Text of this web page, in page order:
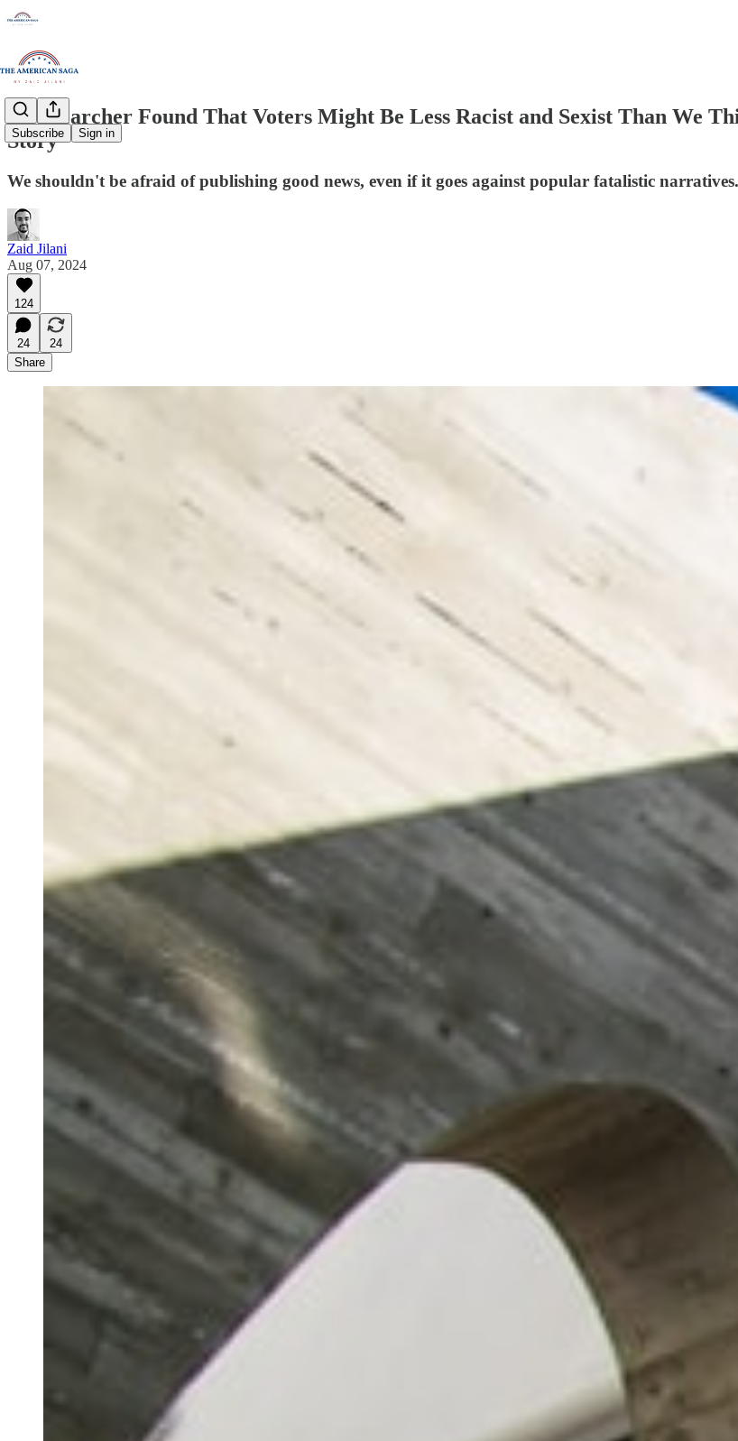
Subscribe Sign in
A Researcher Found That Voters Might Be Less Racist and Sexist Than We
Story
We shouldn't be afraid of publishing good news, even if it goes against popular fatalistic narratives.
Zaid Jilani
Aug 07, 2024
124
24
24
Share